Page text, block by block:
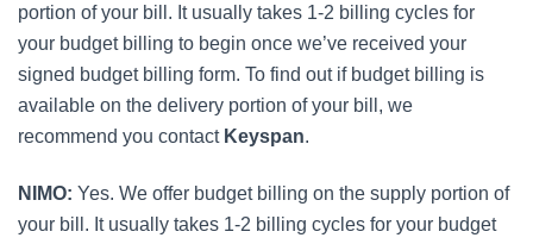
portion of your bill. It usually takes 1-2 billing cycles for
your budget billing to begin once we’ve received your
signed budget billing form. To find out if budget billing is
available on the delivery portion of your bill, we
recommend you contact Keyspan.
NIMO: Yes. We offer budget billing on the supply portion of
your bill. It usually takes 1-2 billing cycles for your budget